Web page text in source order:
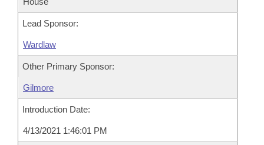
Lead Sponsor:
Wardlaw
Other Primary Sponsor:
Gilmore
Introduction Date:
4/13/2021 1:46:01 PM